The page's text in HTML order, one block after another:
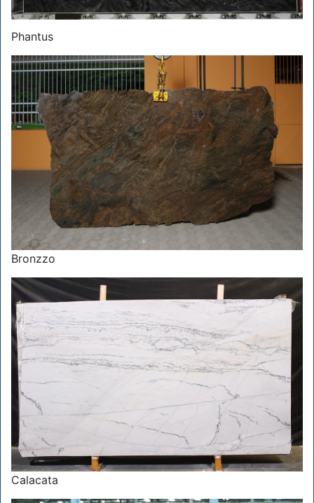
Phantus
Bronzzo
Calacata